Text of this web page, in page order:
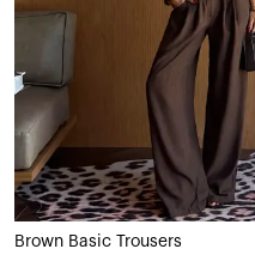
Brown Basic Trousers